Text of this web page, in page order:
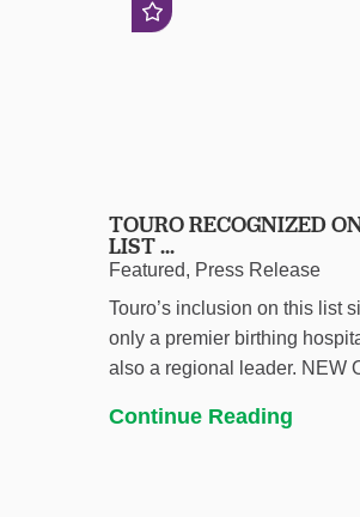
TOURO RECOGNIZED
LIST ...
Featured, Press Release
Touro’s inclusion on this list
only a premier birthing
also a regional leader. NEW
Continue Reading